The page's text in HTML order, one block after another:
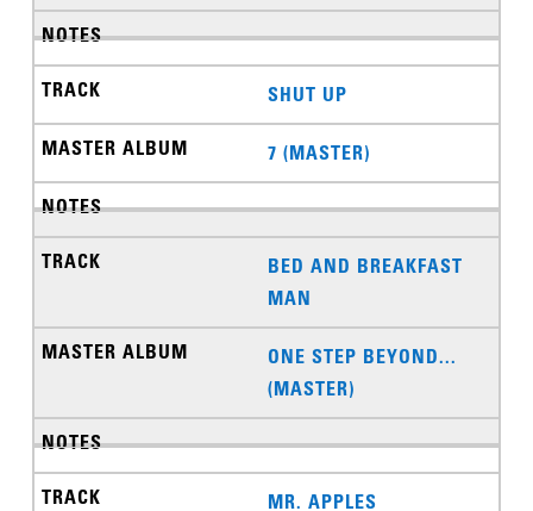
SHUT UP
7 (MASTER)
BED AND BREAKFAST
MAN
ONE STEP BEYOND...
(MASTER)
MR. APPLES